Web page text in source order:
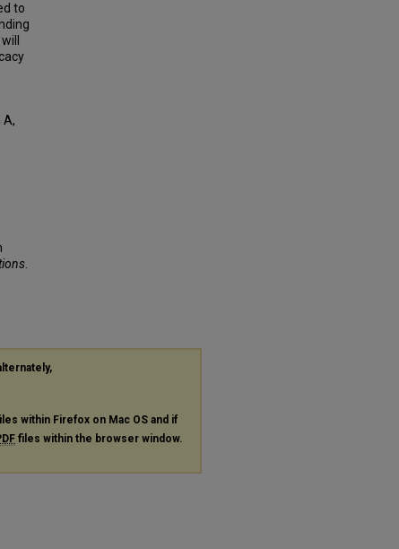
to
A,
within Firefox on Mac OS and if
files within the browser window.